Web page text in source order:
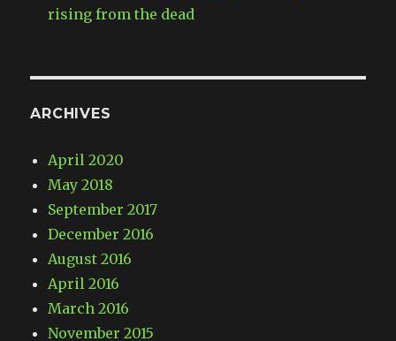
rising from the dead
ARCHIVES
April 2020
May 2018
September 2017
December 2016
August 2016
April 2016
March 2016
November 2015